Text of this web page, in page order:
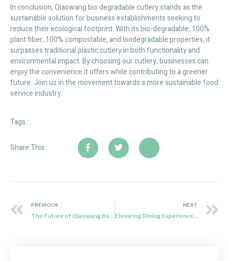
In conclusion, Qiaowang bio degradable cutlery stands as the
sustainable solution for business establishments seeking to
reduce their ecological footprint. With its bio-degradable, 100%
plant fiber, 100% compostable, and biodegradable properties, it
surpasses traditional plastic cutlery in both functionality and
environmental impact. By choosing our cutlery, businesses can
enjoy the convenience it offers while contributing to a greener
future. Join us in the movement towards a more sustainable food
service industry.
Tags :
Share This :
PREVIOUS
The Future of Qiaowang Bagasse Cutlery: Sustainably Sourced and Environmentally Friendly
NEXT
Elevating Dining Experiences with Qiaowang Bio Degradable Cutlery